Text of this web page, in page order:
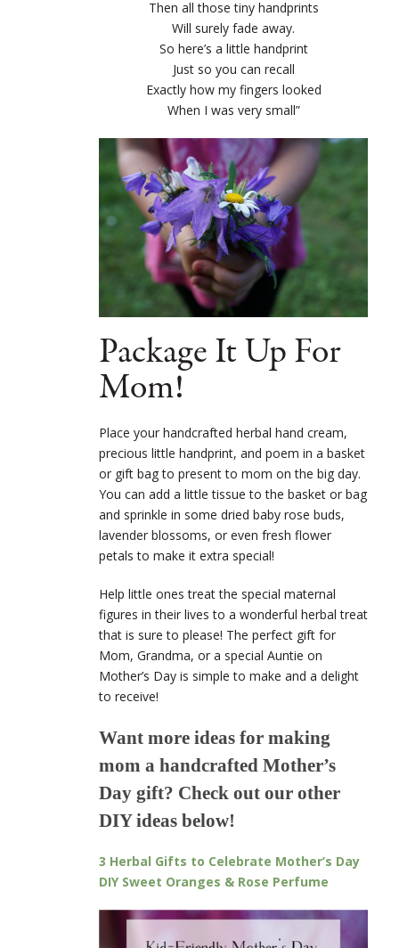
Then all those tiny handprints
Will surely fade away.
So here’s a little handprint
Just so you can recall
Exactly how my fingers looked
When I was very small”
Package It Up For
Mom!
Place your handcrafted herbal hand cream,
precious little handprint, and poem in a basket
or gift bag to present to mom on the big day.
You can add a little tissue to the basket or bag
and sprinkle in some dried baby rose buds,
lavender blossoms, or even fresh flower
petals to make it extra special!
Help little ones treat the special maternal
figures in their lives to a wonderful herbal treat
that is sure to please! The perfect gift for
Mom, Grandma, or a special Auntie on
Mother’s Day is simple to make and a delight
to receive!
Want more ideas for making
mom a handcrafted Mother’s
Day gift? Check out our other
DIY ideas below!
3 Herbal Gifts to Celebrate Mother’s Day
DIY Sweet Oranges & Rose Perfume